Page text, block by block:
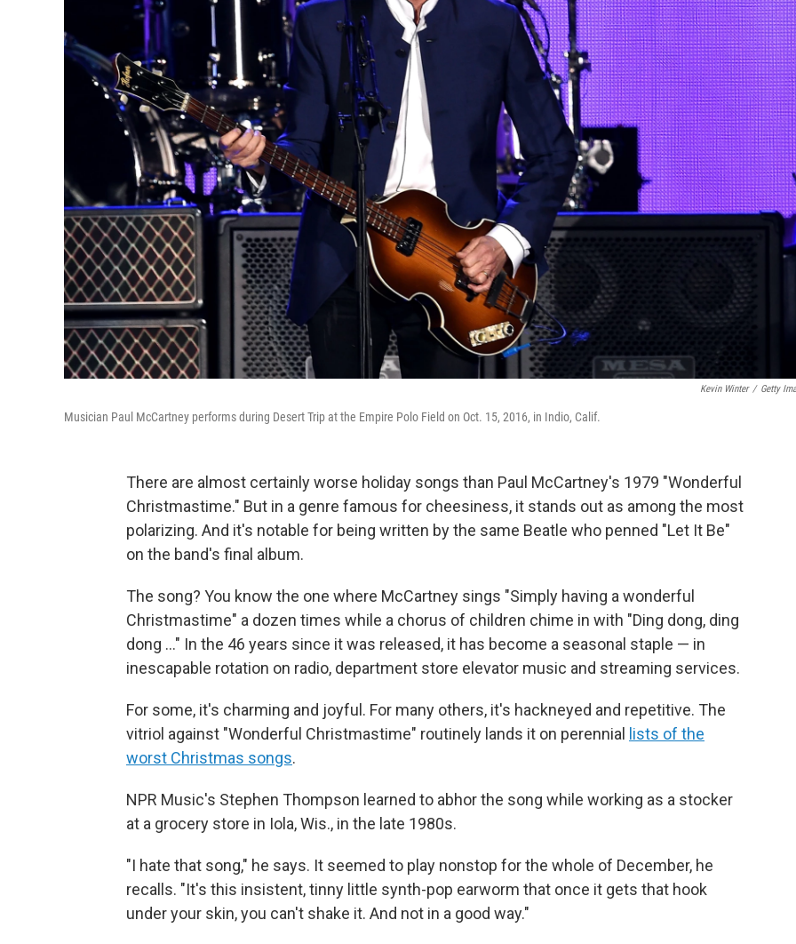
Kevin Winter / Getty
Musician Paul McCartney performs during Desert Trip at the Empire Polo Field on Oct. 15, 2016, in Indio, Calif.
There are almost certainly worse holiday songs than Paul McCartney's 1979 "Wonderful
Christmastime." But in a genre famous for cheesiness, it stands out as among the most
polarizing. And it's notable for being written by the same Beatle who penned "Let It Be"
on the band's final album.
The song? You know the one where McCartney sings "Simply having a wonderful
Christmastime" a dozen times while a chorus of children chime in with "Ding dong, ding
dong …" In the 46 years since it was released, it has become a seasonal staple — in
inescapable rotation on radio, department store elevator music and streaming services.
For some, it's charming and joyful. For many others, it's hackneyed and repetitive. The
vitriol against "Wonderful Christmastime" routinely lands it on perennial
lists of the
worst Christmas songs.
NPR Music's Stephen Thompson learned to abhor the song while working as a stocker
at a grocery store in Iola, Wis., in the late 1980s.
"I hate that song," he says. It seemed to play nonstop for the whole of December, he
recalls. "It's this insistent, tinny little synth-pop earworm that once it gets that hook
under your skin, you can't shake it. And not in a good way."